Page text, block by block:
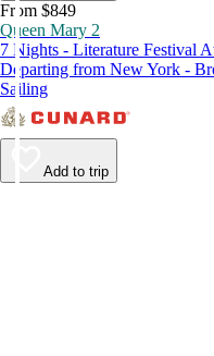
From $849
Queen Mary 2
7 Nights - Literature Festival
Departing from New York -
Sailing
Add to trip